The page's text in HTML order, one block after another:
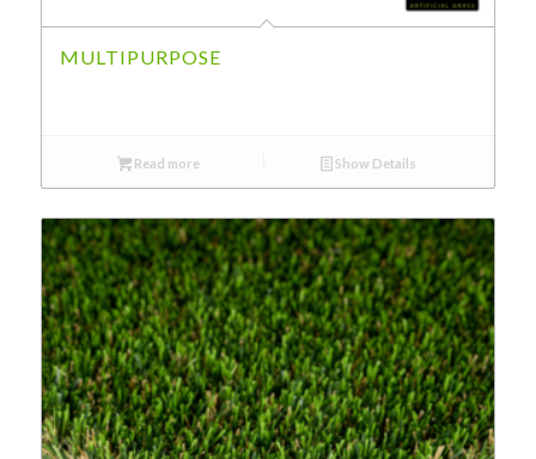
MULTIPURPOSE
Read more Show Details